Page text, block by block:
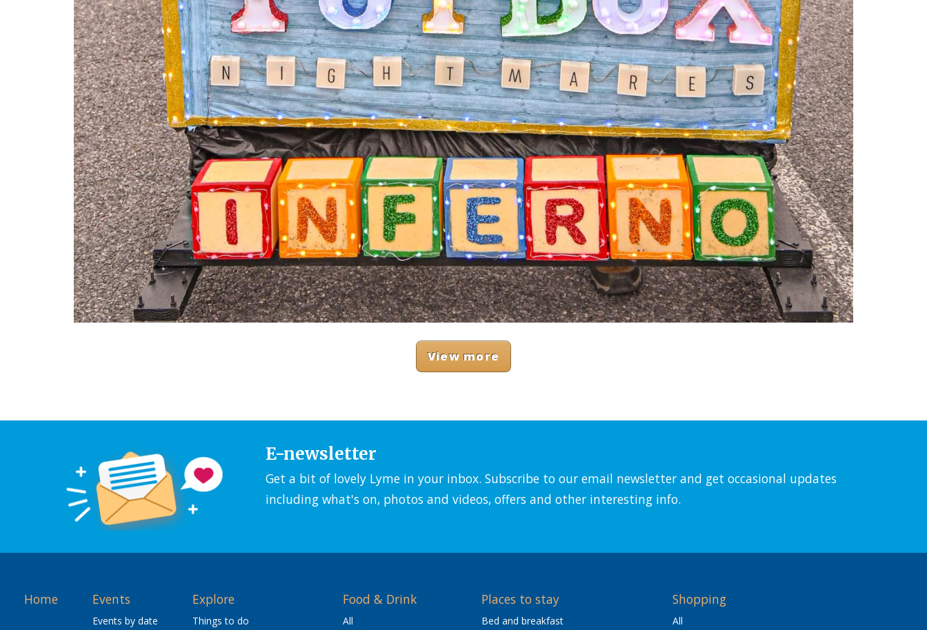
View more
E-newsletter
Get a bit of lovely Lyme in your inbox. Subscribe to our email newsletter and get occasional updates
including what's on, photos and videos, offers and other interesting info.
Home Events
Events by date
Explore
Things to do
Food & Drink
All
Places to stay
Bed and breakfast
Shopping
All